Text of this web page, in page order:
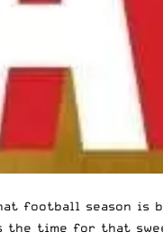
football season is
the time for that